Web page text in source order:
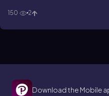
38 books are nonfiction. What
150 2
Download the Mobile